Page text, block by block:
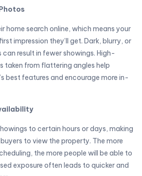
home search online, which means your
impression they’ll get. Dark, blurry, or
result in fewer showings. High-
from flattering angles help
best features and encourage more in-
to certain hours or days, making
to view the property. The more
the more people will be able to
exposure often leads to quicker and